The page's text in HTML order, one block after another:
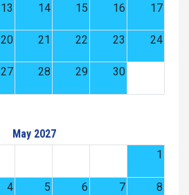
13 14 15 16 17
20 21 22 23 24
27 28 29 30
May 2027
1
4 5 6 7 8